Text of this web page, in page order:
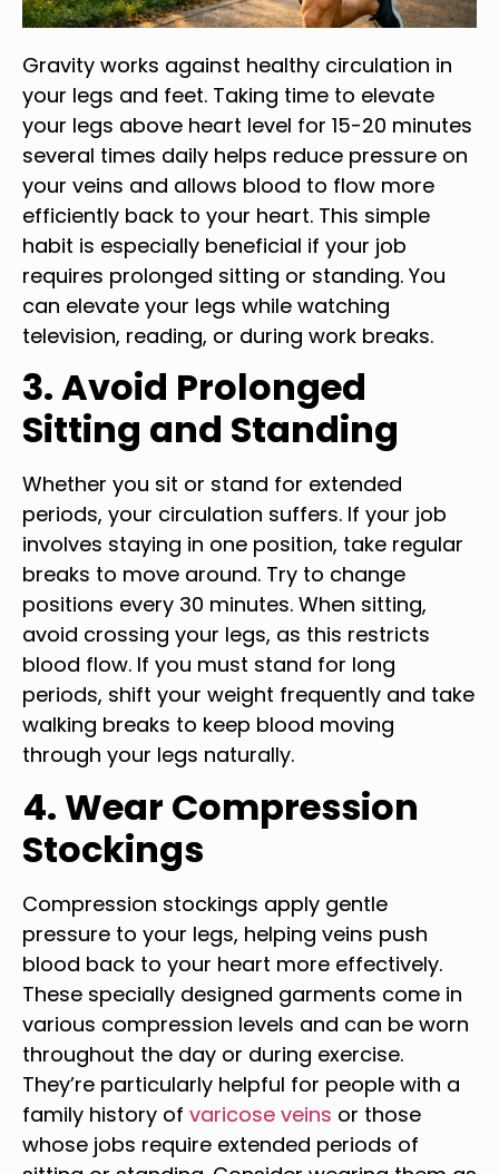
Gravity works against healthy circulation in
your legs and feet. Taking time to elevate
your legs above heart level for 15-20 minutes
several times daily helps reduce pressure on
your veins and allows blood to flow more
efficiently back to your heart. This simple
habit is especially beneficial if your job
requires prolonged sitting or standing. You
can elevate your legs while watching
television, reading, or during work breaks.
3. Avoid Prolonged
Sitting and Standing
Whether you sit or stand for extended
periods, your circulation suffers. If your job
involves staying in one position, take regular
breaks to move around. Try to change
positions every 30 minutes. When sitting,
avoid crossing your legs, as this restricts
blood flow. If you must stand for long
periods, shift your weight frequently and take
walking breaks to keep blood moving
through your legs naturally.
4. Wear Compression
Stockings
Compression stockings apply gentle
pressure to your legs, helping veins push
blood back to your heart more effectively.
These specially designed garments come in
various compression levels and can be worn
throughout the day or during exercise.
They’re particularly helpful for people with a
family history of varicose veins or those
whose jobs require extended periods of